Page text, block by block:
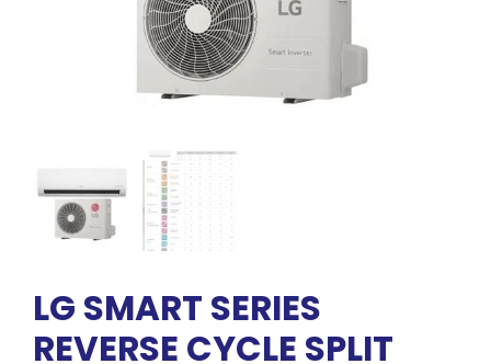
LG SMART SERIES
REVERSE CYCLE SPLIT